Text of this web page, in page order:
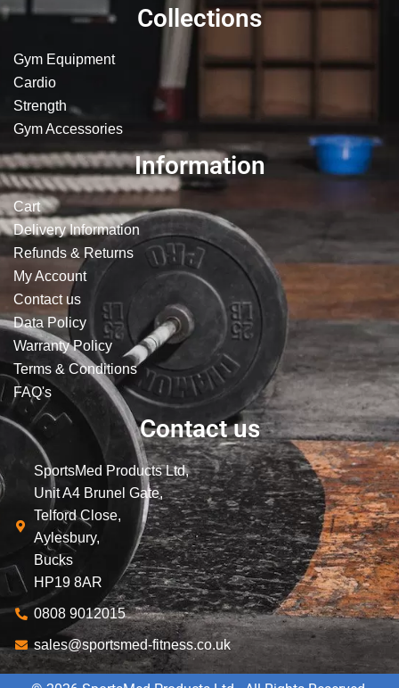
Collections
Gym Equipment
Cardio
Strength
Gym Accessories
Information
Cart
Delivery Information
Refunds & Returns
My Account
Contact us
Data Policy
Warranty Policy
Terms & Conditions
FAQ's
Contact us
SportsMed Products Ltd,
Unit A4 Brunel Gate,
Telford Close,
Aylesbury,
Bucks
HP19 8AR
0808 9012015
sales@sportsmed-fitness.co.uk